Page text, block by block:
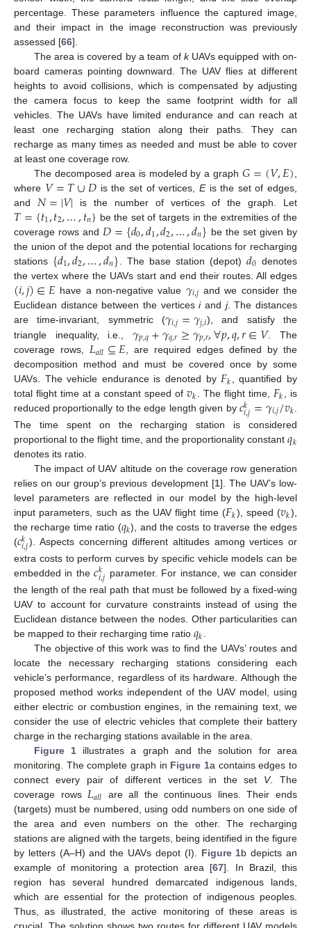
percentage. These parameters influence the captured image,
and their impact in the image reconstruction was previously
assessed [66].
The area is covered by a team of kUAVs equipped with on-
board cameras pointing downward. The UAV flies at different
heights to avoid collisions, which is compensated by adjusting
the camera focus to keep the same footprint width for all
vehicles. The UAVs have limited endurance and can reach at
least one recharging station along their paths. They can
recharge as many times as needed and must be able to cover
at least one coverage row.
The decomposed area is modeled by a graph𝐺=(𝑉,𝐸)
where 𝑉=𝑇∪𝐷 is the set of vertices, Eis the set of edges,
and 𝑁=|𝑉| is the number of vertices of the graph. Let
𝑇={𝑡1,𝑡2,…,𝑡𝑛} be the set of targets in the extremities of the
coverage rows and 𝐷={𝑑0,𝑑1,𝑑2,…,𝑑𝑛} be the set given by
the union of the depot and the potential locations for recharging
stations {𝑑1,𝑑2,…,𝑑𝑛} . The base station (depot) 𝑑0 denotes
the vertex where the UAVs start and end their routes. All edges
(𝑖,𝑗)∈𝐸 have a non-negative value 𝛾𝑖,𝑗 and we consider the
Euclidean distance between the verticesiand j. The distances
are time-invariant, symmetric (𝛾𝑖,𝑗=𝛾𝑗,𝑖), and satisfy the
triangle inequality, i.e., 𝛾𝑝,𝑞+𝛾𝑞,𝑟≥𝛾𝑝,𝑟,∀𝑝,𝑞,𝑟∈𝑉. The
coverage rows, 𝐿𝑎𝑙𝑙⊆𝐸 , are required edges defined by the
decomposition method and must be covered once by some
UAVs. The vehicle endurance is denoted by 𝐹𝑘
, quantified by
total flight time at a constant speed of 𝑣𝑘 . The flight time, 𝐹𝑘
, is
reduced proportionally to the edge length given by 𝑐𝑘
𝑖,𝑗=𝛾𝑖,𝑗/𝑣𝑘
The time spent on the recharging station is considered
proportional to the flight time, and the proportionality constant𝑞𝑘
denotes its ratio.
The impact of UAV altitude on the coverage row generation
relies on our group’s previous development [1]. The UAV’s low-
level parameters are reflected in our model by the high-level
input parameters, such as the UAV flight time (𝐹𝑘), speed (𝑣𝑘),
the recharge time ratio (𝑞𝑘), and the costs to traverse the edges
(𝑐𝑘
𝑖,𝑗). Aspects concerning different altitudes among vertices or
extra costs to perform curves by specific vehicle models can be
embedded in the𝑐𝑘
𝑖,𝑗 parameter. For instance, we can consider
the length of the real path that must be followed by a fixed-wing
UAV to account for curvature constraints instead of using the
Euclidean distance between the nodes. Other particularities can
be mapped to their recharging time ratio 𝑞𝑘
The objective of this work was to find the UAVs’ routes and
locate the necessary recharging stations considering each
vehicle’s performance, regardless of its hardware. Although the
proposed method works independent of the UAV model, using
either electric or combustion engines, in the remaining text, we
consider the use of electric vehicles that complete their battery
charge in the recharging stations available in the area.
Figure 1illustrates a graph and the solution for area
monitoring. The complete graph in Figure 1a contains edges to
connect every pair of different vertices in the set V. The
coverage rows 𝐿𝑎𝑙𝑙 are all the continuous lines. Their ends
(targets) must be numbered, using odd numbers on one side of
the area and even numbers on the other. The recharging
stations are aligned with the targets, being identified in the figure
by letters (A–H) and the UAVs depot (I). Figure 1b depicts an
example of monitoring a protection area [67]. In Brazil, this
region has several hundred demarcated indigenous lands,
which are essential for the protection of indigenous peoples.
Thus, as illustrated, the active monitoring of these areas is